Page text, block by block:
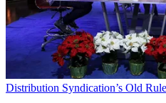
Distribution Syndication’s Old